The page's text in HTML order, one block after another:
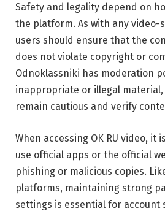
Safety and legality depend on
the platform. As with any video-
users should ensure that the
does not violate copyright or
Odnoklassniki has moderation
inappropriate or illegal material,
remain cautious and verify
When accessing OK RU video, it
use official apps or the official
phishing or malicious copies.
platforms, maintaining strong
settings is essential for account